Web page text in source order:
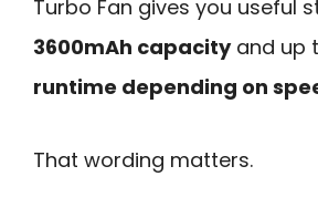
Turbo Fan gives you useful
3600mAh capacityand up
runtime depending on
That wording matters.